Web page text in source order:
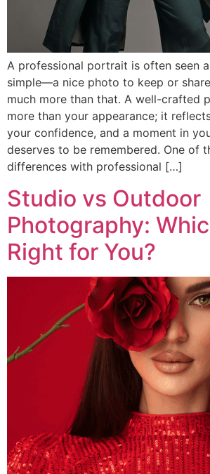
A professional portrait is often seen
simple—a nice photo to keep or
much more than that. A well-crafted
more than your appearance; it
your confidence, and a moment in
deserves to be remembered. One of
differences with professional […]
Studio vs Outdoor
Photography:
Right for You?